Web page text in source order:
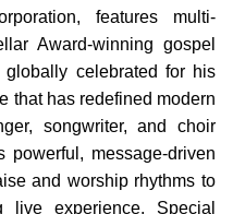
features multi-
Award-winning gospel
celebrated for his
that has redefined modern
songwriter, and choir
powerful, message-driven
and worship rhythms to
experience. Special